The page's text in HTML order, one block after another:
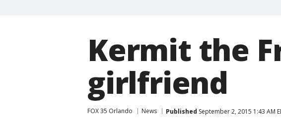
Kermit the
girlfriend
FOX 35 Orlando News Published September 2, 2015 1:43 AM